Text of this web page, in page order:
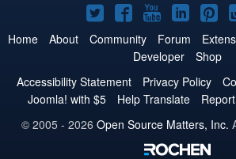
Joomla!
on
Twitter
Joomla!
on
Facebook
Joomla!
on
YouTube
on
LinkedIn
on
Home About Community Forum
Developer
Shop
Accessibility Statement
Privacy Policy
Joomla! with $5
Help Translate
© 2005 - 2026 Open Source Matters, Inc.